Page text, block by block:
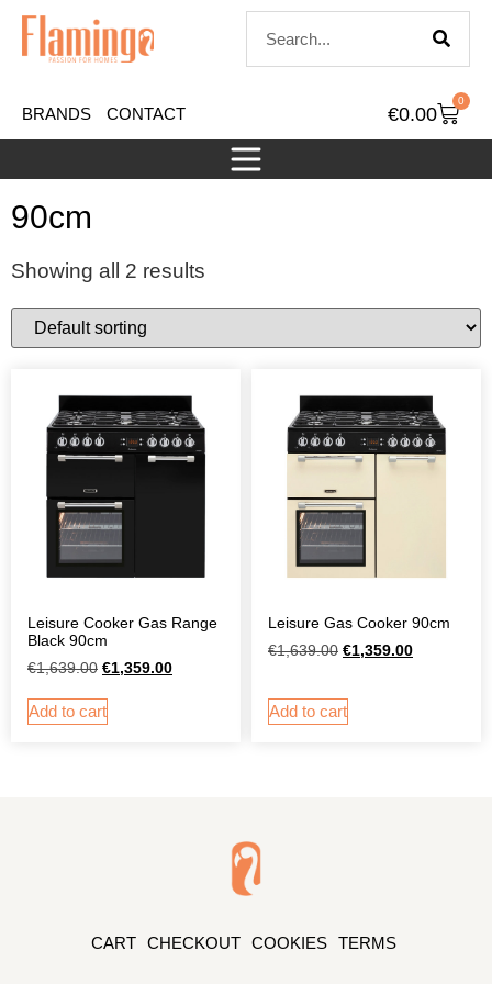
BRANDS CONTACT €0.00
0
90cm
Showing all 2 results
Leisure Cooker Gas Range
Black 90cm
€1,639.00 €1,359.00
Add to cart
Leisure Gas Cooker 90cm
€1,639.00 €1,359.00
Add to cart
CART CHECKOUT COOKIES TERMS